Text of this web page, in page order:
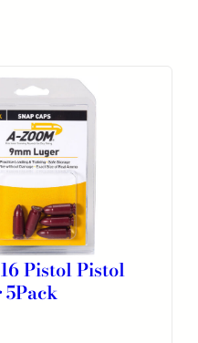
Pistol Pistol